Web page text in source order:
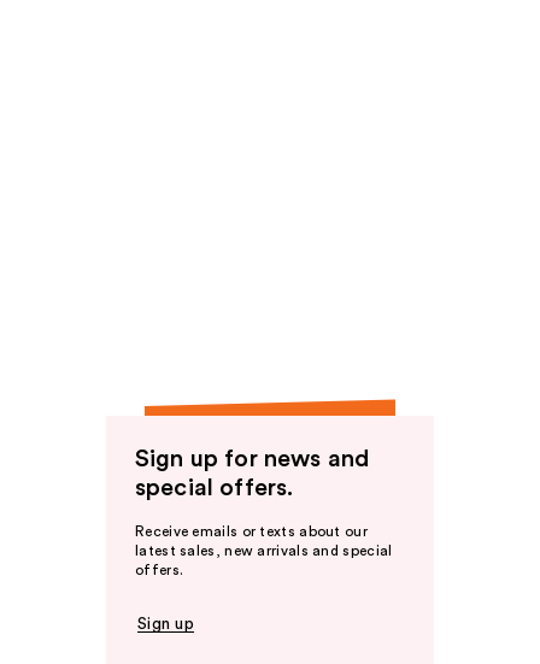
Sign up for news and
special offers.
Receive emails or texts about our
latest sales, new arrivals and special
offers.
Sign up